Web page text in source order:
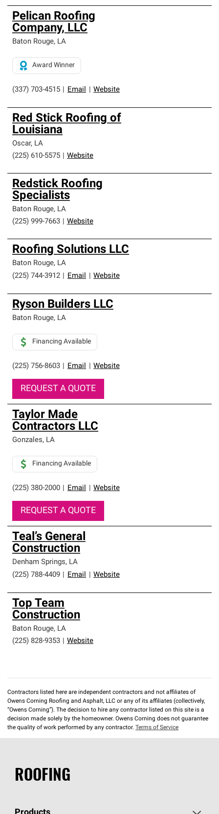
Pelican Roofing
Company, LLC
Baton Rouge, LA
(337) 703-4515 Email Website
Award Winner
Red Stick Roofing of
Louisiana
Oscar, LA
(225) 610-5575
Website
Redstick Roofing
Specialists
Baton Rouge, LA
(225) 999-7663
Website
Roofing Solutions LLC
Baton Rouge, LA
(225) 744-3912
Email Website
Ryson Builders LLC
Baton Rouge, LA
(225) 756-8603 Email Website
Financing Available
REQUEST A QUOTE
Taylor Made
Contractors LLC
Gonzales, LA
(225) 380-2000 Email Website
Financing Available
REQUEST A QUOTE
Teal’s General
Construction
Denham Springs, LA
(225) 788-4409
Email Website
Top Team
Construction
Baton Rouge, LA
(225) 828-9353
Website
Contractors listed here are independent contractors and not affiliates of
Owens Corning Roofing and Asphalt, LLC or any of its affiliates (collectively,
“Owens Corning”). The decision to hire any contractor listed on this site is a
decision made solely by the homeowner. Owens Corning does not guarantee
the quality of work performed by any contractor. Terms of Service
ROOFING